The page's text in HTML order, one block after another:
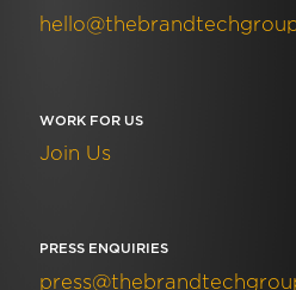
WORK FOR US
Join Us
PRESS ENQUIRIES